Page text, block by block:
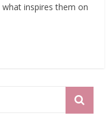
inspires them on